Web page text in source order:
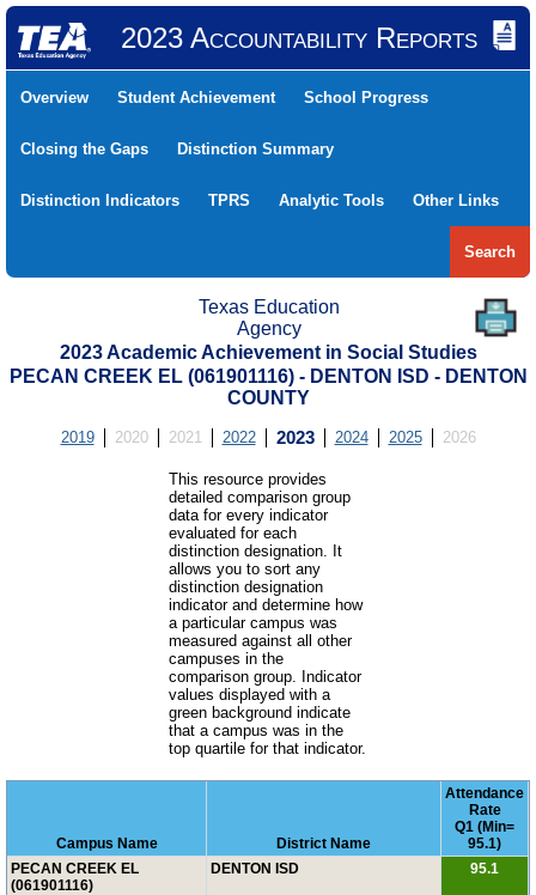
2023 Accountability Reports
Overview Student Achievement School Progress
Closing the Gaps Distinction Summary
Distinction Indicators TPRS Analytic Tools Other Links
Search
Texas Education
Agency
2023 Academic Achievement in Social Studies
PECAN CREEK EL (061901116) - DENTON ISD - DENTON
COUNTY
2019 2020 2021 2022 2023 2024 2025 2026
This resource provides
detailed comparison group
data for every indicator
evaluated for each
distinction designation. It
allows you to sort any
distinction designation
indicator and determine how
a particular campus was
measured against all other
campuses in the
comparison group. Indicator
values displayed with a
green background indicate
that a campus was in the
top quartile for that indicator.
Campus Name District Name
Attendance
Rate
Q1 (Min=
95.1)
PECAN CREEK EL
(061901116)
DENTON ISD 95.1